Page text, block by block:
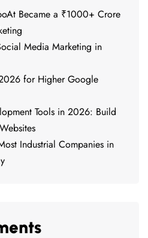
Became a ₹1000+ Crore
Media Marketing in
for Higher Google
Tools in 2026: Build
Industrial Companies in